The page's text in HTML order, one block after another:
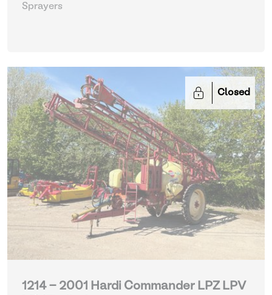
Sprayers
Closed
1214 - 2001 Hardi Commander LPZ LPV